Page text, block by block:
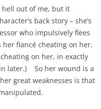
hell out of me, but it
back story – she’s
who impulsively flees
fiancé cheating on her.
on her, in exactly
later.) So her wound is a
great weaknesses is that